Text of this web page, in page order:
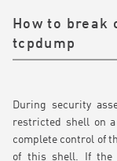
How to
tcpdump
During security
restricted shell on
complete control of
of this shell. If the